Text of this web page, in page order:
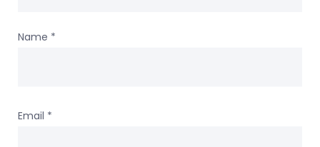
Name *
Email *